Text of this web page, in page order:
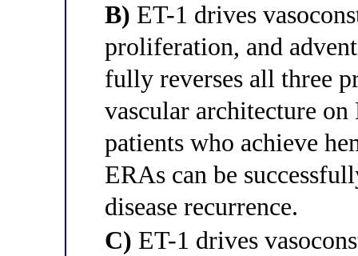
B) ET-1 drives
proliferation, and
fully reverses all three
vascular architecture
patients who achieve
ERAs can be
disease recurrence.
C) ET-1 drives